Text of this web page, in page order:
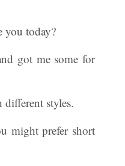
you today?
got me some for
styles.
might prefer short